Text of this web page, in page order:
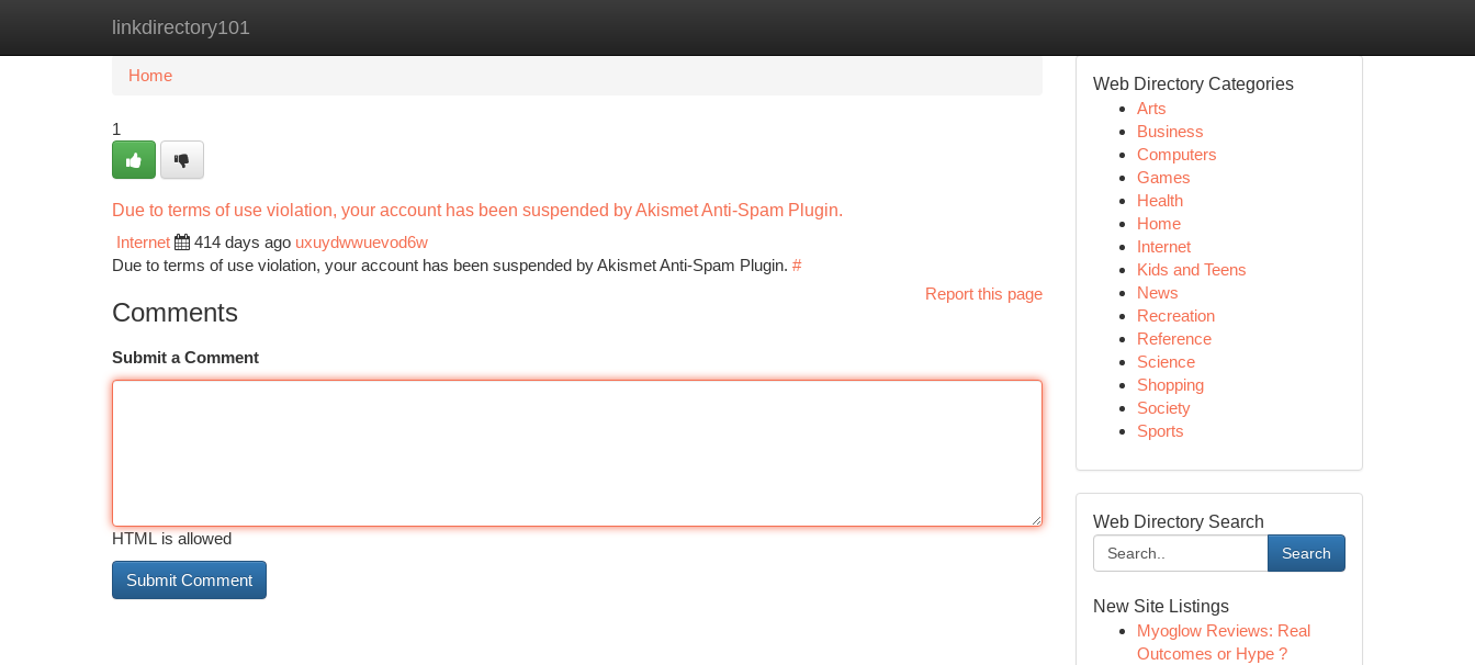
linkdirectory101
Home New Site Listings
Home
1
Due to terms of use violation, your account has been suspended by Akismet Anti-Spam Plugin.
Internet
414 days ago uxuydwwuevod6w
Due to terms of use violation, your account has been suspended by Akismet Anti-Spam Plugin. #
Report this page
Comments
Submit a Comment
HTML is allowed
Web Directory Categories
Arts
Business
Computers
Games
Health
Home
Internet
Kids and Teens
News
Recreation
Reference
Science
Shopping
Society
Sports
Web Directory Search
Search
New Site Listings
Myoglow Reviews: Real
Outcomes or Hype ?